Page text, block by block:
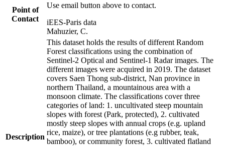
Point of
Contact
Use email button above to contact.
iEES-Paris data
Mahuzier, C.
Description
This dataset holds the results of different Random
Forest classifications using the combination of
Sentinel-2 Optical and Sentinel-1 Radar images. The
different images were acquired in 2019. The dataset
covers Saen Thong sub-district, Nan province in
northern Thailand, a mountainous area with a
monsoon climate. The classifications cover three
categories of land: 1. uncultivated steep mountain
slopes with forest (Park, protected), 2. cultivated
mostly steep slopes with annual crops (e.g. upland
rice, maize), or tree plantations (e.g rubber, teak,
bamboo), or community forest, 3. cultivated flatland